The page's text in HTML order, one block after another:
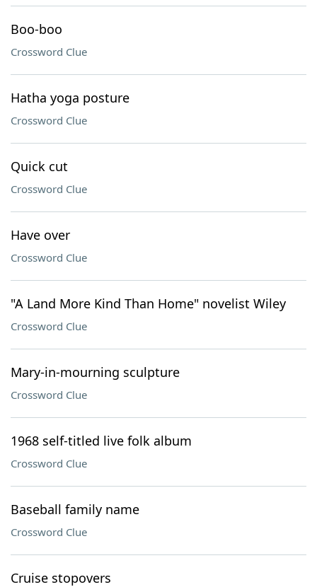
Boo-boo
Crossword Clue
Hatha yoga posture
Crossword Clue
Quick cut
Crossword Clue
Have over
Crossword Clue
"A Land More Kind Than Home" novelist Wiley
Crossword Clue
Mary-in-mourning sculpture
Crossword Clue
1968 self-titled live folk album
Crossword Clue
Baseball family name
Crossword Clue
Cruise stopovers